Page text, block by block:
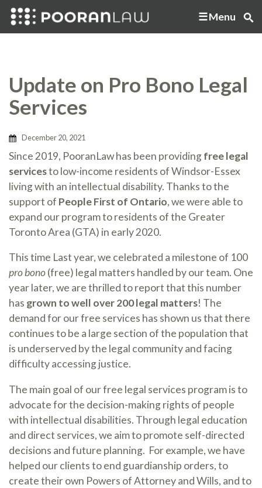
Menu
Update on Pro Bono Legal
Services
December 20, 2021
Since 2019, PooranLaw has been providingfree legal
servicesto low-income residents of Windsor-Essex
living with an intellectual disability. Thanks to the
support of People First of Ontario, we were able to
expand our program to residents of the Greater
Toronto Area (GTA) in early 2020.
This time Last year, we celebrated a milestone of 100
pro bono(free) legal matters handled by our team. One
year later, we are thrilled to report that this number
has grown to well over 200 legal matters! The
demand for our free services has shown us that there
continues to be a large section of the population that
is underserved by the legal community and facing
difficulty accessing justice.
The main goal of our free legal services program is to
advocate for the decision-making rights of people
with intellectual disabilities. Through legal education
and direct services, we aim to promote self-directed
decisions and future planning. For example, we have
helped our clients to end guardianship orders, to
create their own Powers of Attorney and Wills, and to